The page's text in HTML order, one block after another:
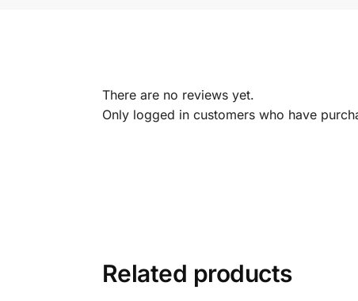
There are no reviews yet.
Only logged in customers who have
Related products